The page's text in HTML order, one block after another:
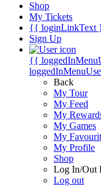
Shop
My Tickets
{{ loginLinkText
Sign Up
{{
Back
My Tour
My Feed
My
My Games
My
My Profile
Shop
Log In/Out
Log out